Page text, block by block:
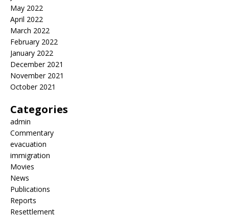
May 2022
April 2022
March 2022
February 2022
January 2022
December 2021
November 2021
October 2021
Categories
admin
Commentary
evacuation
immigration
Movies
News
Publications
Reports
Resettlement